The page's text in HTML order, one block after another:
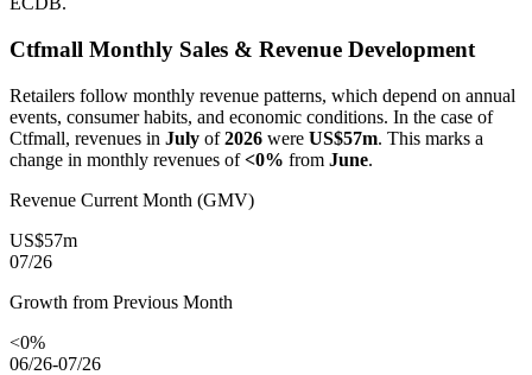
Ctfmall Monthly Sales & Revenue Development
Retailers follow monthly revenue patterns, which depend on annual
events, consumer habits, and economic conditions. In the case of
Ctfmall, revenues in July of2026 were US$57m. This marks a
change in monthly revenues of<0% from June.
Revenue Current Month (GMV)
US$57m
07/26
Growth from Previous Month
<0%
06/26-07/26